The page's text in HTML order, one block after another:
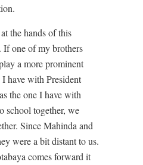
the hands of this
If one of my brothers
a more prominent
have with President
the one I have with
school together, we
Since Mahinda and
were a bit distant to us.
comes forward it